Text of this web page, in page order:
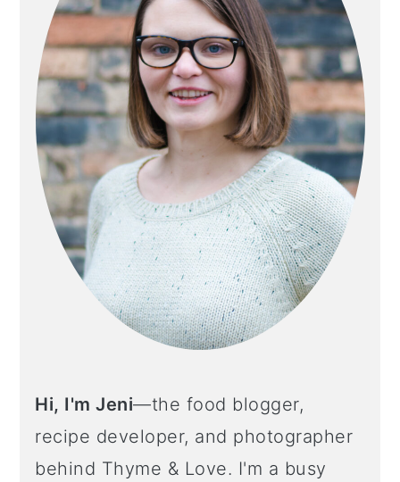
Hi, I'm Jeni—the food blogger,
recipe developer, and photographer
behind Thyme & Love. I'm a busy